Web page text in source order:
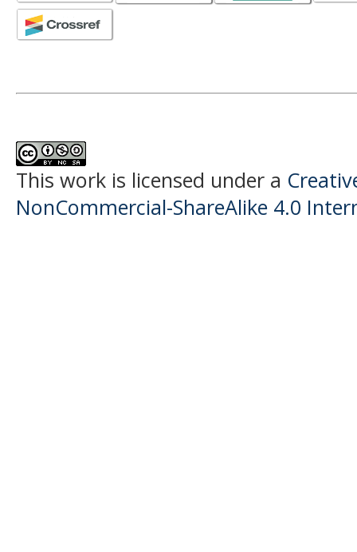
This work is licensed under a
NonCommercial-ShareAlike 4.0